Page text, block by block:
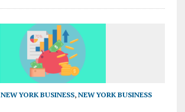
NEW YORK BUSINESS, NEW YORK BUSINESS